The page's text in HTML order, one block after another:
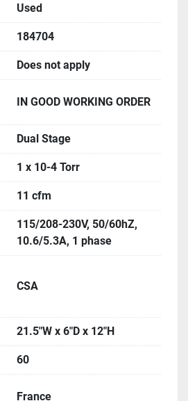
Used
184704
Does not apply
IN GOOD WORKING ORDER
Dual Stage
1 x 10-4 Torr
11 cfm
115/208-230V, 50/60hZ,
10.6/5.3A, 1 phase
CSA
21.5"W x 6"D x 12"H
60
France